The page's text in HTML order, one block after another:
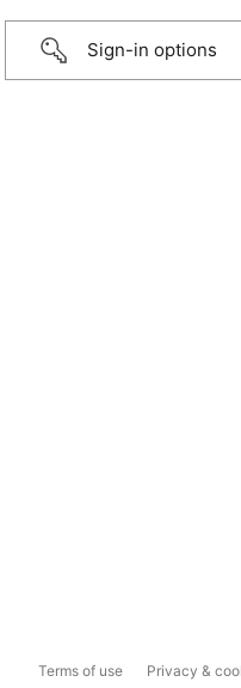
Sign-in options
Terms of use Privacy &